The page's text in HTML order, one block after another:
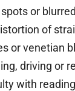
or
of
or venetian
driving or
with